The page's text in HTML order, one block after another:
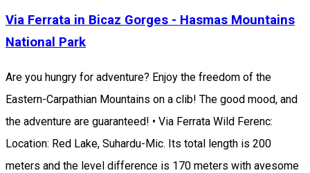
Via Ferrata in Bicaz Gorges - Hasmas Mountains
National Park
Are you hungry for adventure? Enjoy the freedom of the
Eastern-Carpathian Mountains on a clib! The good mood, and
the adventure are guaranteed! • Via Ferrata Wild Ferenc:
Location: Red Lake, Suhardu-Mic. Its total length is 200
meters and the level difference is 170 meters with avesome